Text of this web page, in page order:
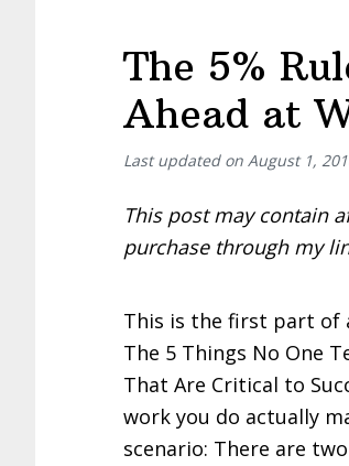
The 5%
Ahead at
Last updated on August 1,
This post may contain
purchase through my
This is the first part of
The 5 Things No One
That Are Critical to
work you do actually
scenario: There are